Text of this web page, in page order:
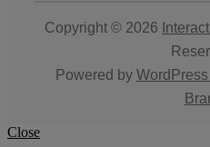
Copyright © 2026
Powered by
Close